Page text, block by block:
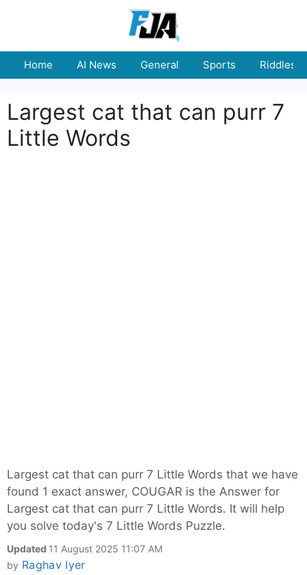
Home AI News General Sports Riddles
Largest cat that can purr 7
Little Words
Largest cat that can purr 7 Little Words that we have
found 1 exact answer, COUGAR is the Answer for
Largest cat that can purr 7 Little Words. It will help
you solve today's 7 Little Words Puzzle.
Updated 11 August 2025 11:07 AM
by Raghav Iyer